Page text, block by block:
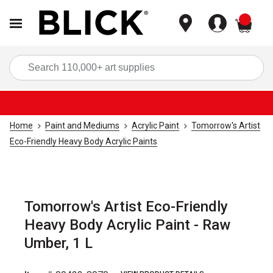
Home Paint and Mediums Acrylic Paint
Tomorrow's Artist
Eco-Friendly Heavy Body Acrylic Paints
Tomorrow's Artist Eco-Friendly
Heavy Body Acrylic Paint - Raw
Umber, 1 L